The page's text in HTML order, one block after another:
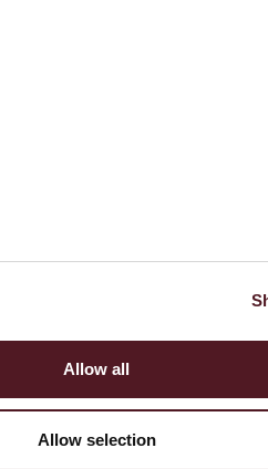
Allow all
Allow selection